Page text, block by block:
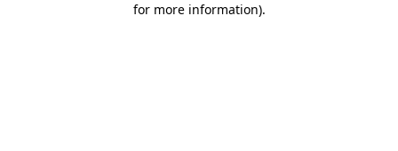
for more information).